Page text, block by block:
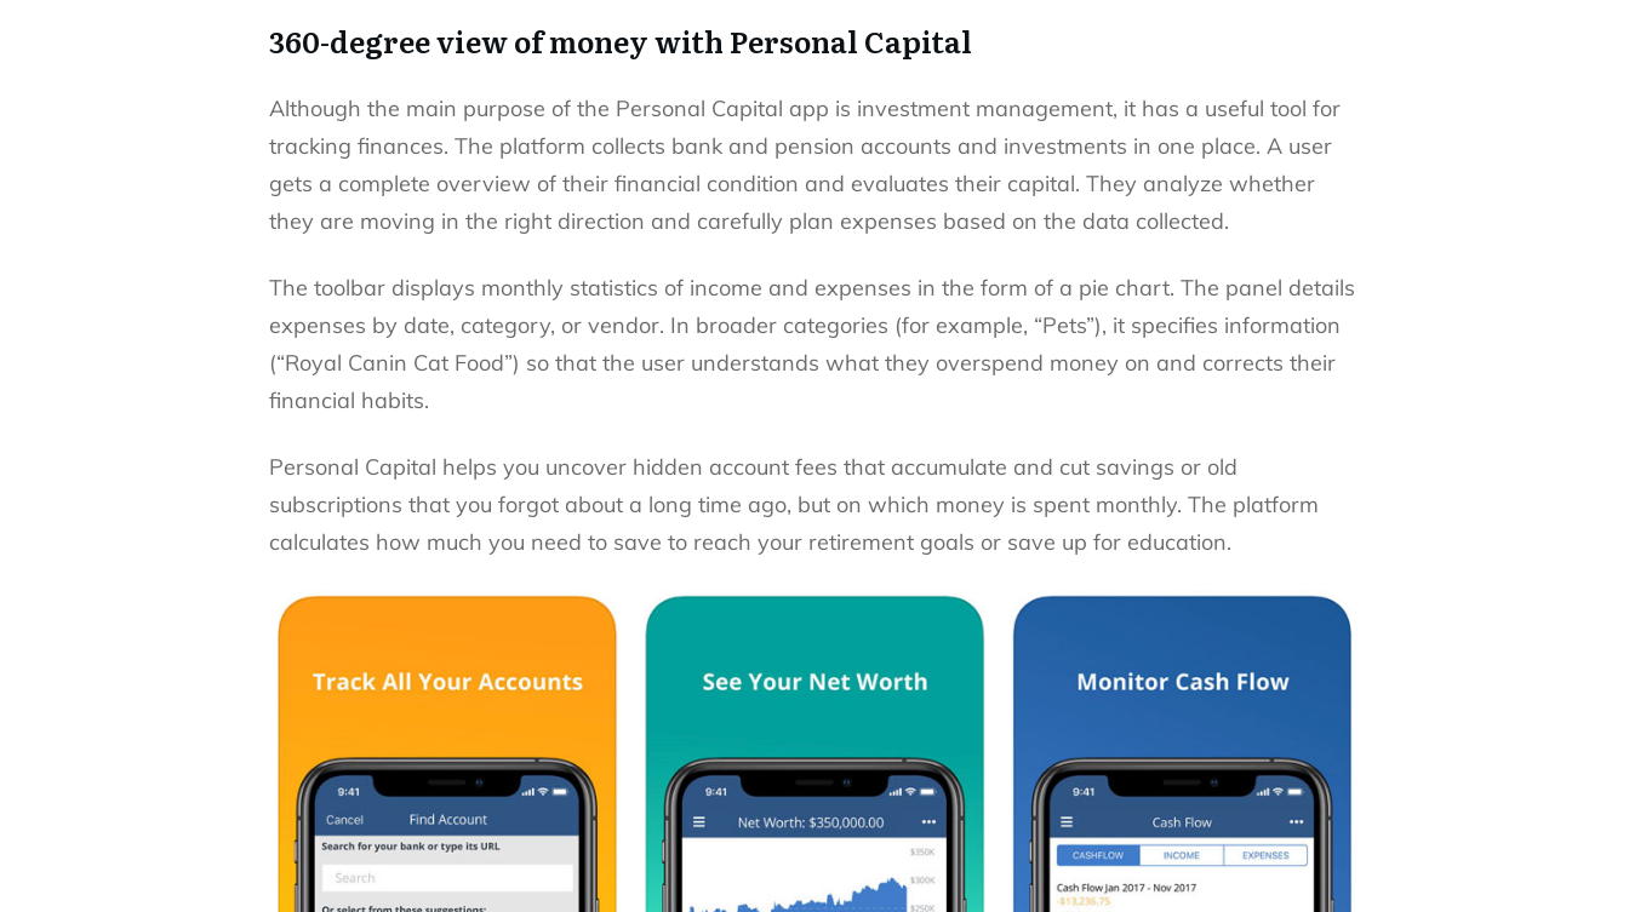
360-degree view of money with Personal Capital
Although the main purpose of the Personal Capital app is investment management, it has a useful tool for
tracking finances. The platform collects bank and pension accounts and investments in one place. A user
gets a complete overview of their financial condition and evaluates their capital. They analyze whether
they are moving in the right direction and carefully plan expenses based on the data collected.
The toolbar displays monthly statistics of income and expenses in the form of a pie chart. The panel details
expenses by date, category, or vendor. In broader categories (for example, “Pets”), it specifies information
(“Royal Canin Cat Food”) so that the user understands what they overspend money on and corrects their
financial habits.
Personal Capital helps you uncover hidden account fees that accumulate and cut savings or old
subscriptions that you forgot about a long time ago, but on which money is spent monthly. The platform
calculates how much you need to save to reach your retirement goals or save up for education.